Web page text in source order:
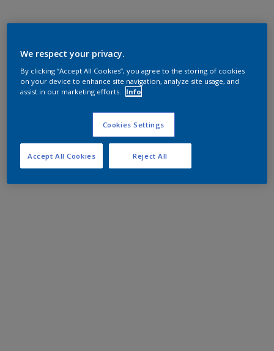
We respect your privacy.
By clicking “Accept All Cookies”, you agree to the storing of cookies
on your device to enhance site navigation, analyze site usage, and
assist in our marketing efforts.
Info
Cookies Settings
Reject All
Accept All Cookies